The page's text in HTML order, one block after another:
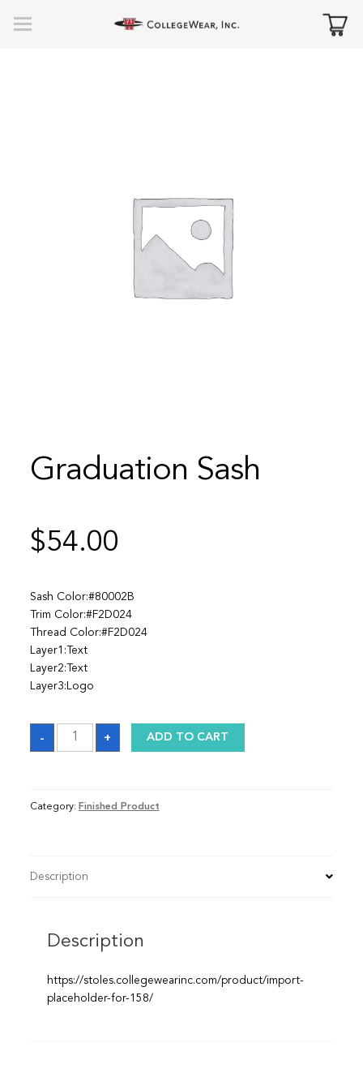
Graduation Sash
$54.00
Sash Color:#80002B
Trim Color:#F2D024
Thread Color:#F2D024
Layer1:Text
Layer2:Text
Layer3:Logo
-
Graduation
Sash
quantity
+ ADD TO CART
Category: Finished Product
Description
Description
https://stoles.collegewearinc.com/product/import-
placeholder-for-158/